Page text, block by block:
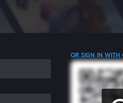
OR SIGN IN WITH